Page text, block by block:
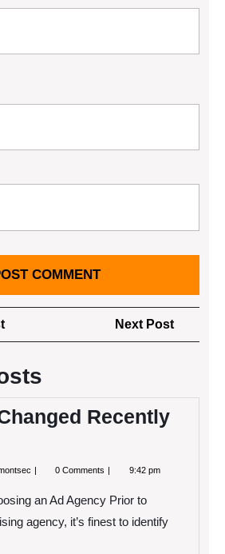
Previous
Post
Next Post
Post
Recently
What
Recently
?
0 Comments 9:42 pm
an Ad Agency Prior to
agency, it’s finest to identify